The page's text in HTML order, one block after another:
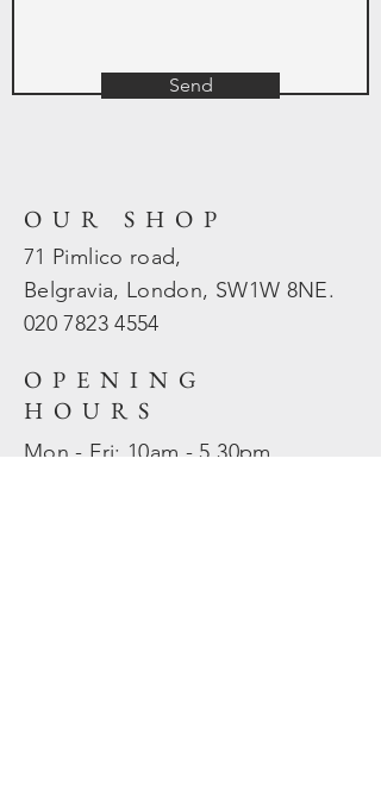
Send
OUR SHOP
71 Pimlico road,
Belgravia, London, SW1W 8NE.
020 78234554
OPENING
HOURS
Mon - Fri: 10am - 5.30pm